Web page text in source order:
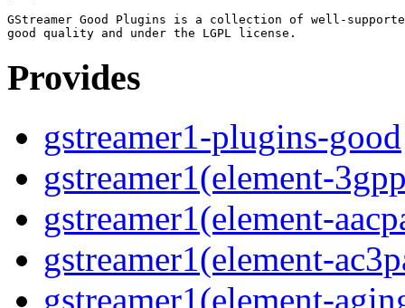
GStreamer Good Plugins is a collection of well-
Provides
gstreamer1-plugins-good
gstreamer1(element-
gstreamer1(element-
gstreamer1(element-
gstreamer1(element-